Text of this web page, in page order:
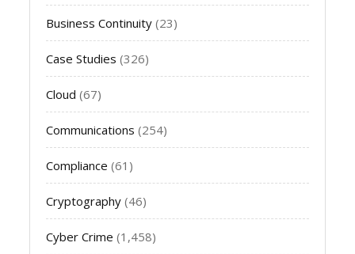
Business Continuity (23)
Case Studies (326)
Cloud (67)
Communications (254)
Compliance (61)
Cryptography (46)
Cyber Crime (1,458)